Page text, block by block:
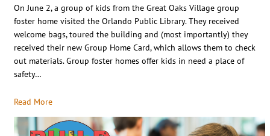
On June 2, a group of kids from the Great Oaks Village group
foster home visited the Orlando Public Library. They received
welcome bags, toured the building and (most importantly) they
received their new Group Home Card, which allows them to check
out materials. Group foster homes offer kids in need a place of
safety…
Read More